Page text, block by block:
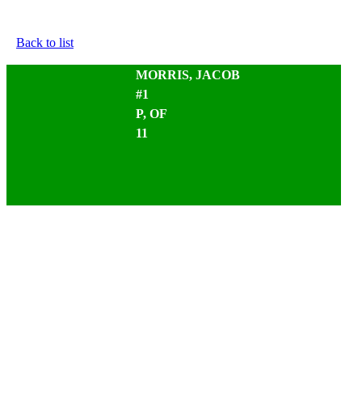
Back to list
MORRIS, JACOB
#1
P, OF
11